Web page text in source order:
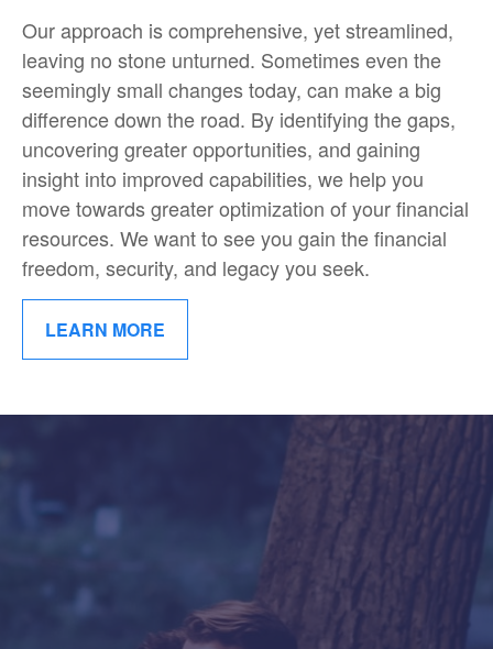
Our approach is comprehensive, yet streamlined,
leaving no stone unturned. Sometimes even the
seemingly small changes today, can make a big
difference down the road. By identifying the gaps,
uncovering greater opportunities, and gaining
insight into improved capabilities, we help you
move towards greater optimization of your financial
resources. We want to see you gain the financial
freedom, security, and legacy you seek.
LEARN MORE